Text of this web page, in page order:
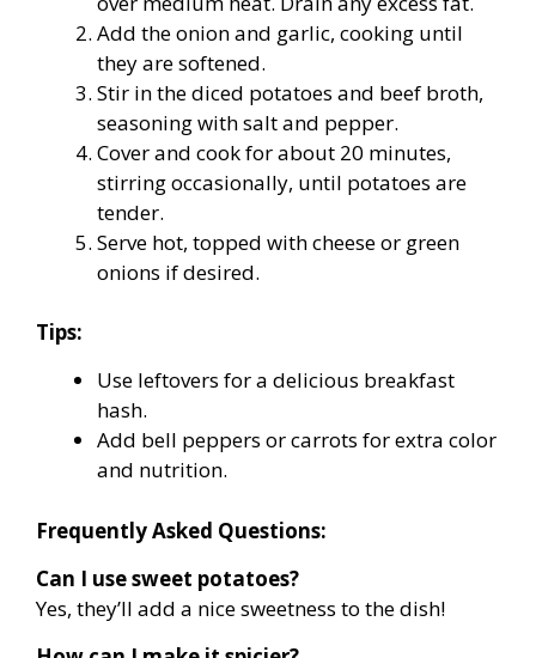
Add the onion and garlic, cooking until
they are softened.
Stir in the diced potatoes and beef broth,
seasoning with salt and pepper.
Cover and cook for about 20 minutes,
stirring occasionally, until potatoes are
tender.
Serve hot, topped with cheese or green
onions if desired.
Tips:
Use leftovers for a delicious breakfast
hash.
Add bell peppers or carrots for extra color
and nutrition.
Frequently Asked Questions:
Can I use sweet potatoes?
Yes, they’ll add a nice sweetness to the dish!